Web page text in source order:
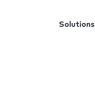
Solutions